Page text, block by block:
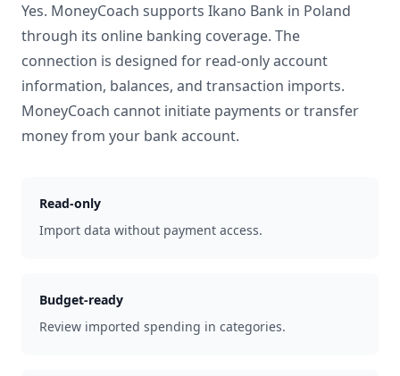
Yes. MoneyCoach supports Ikano Bank in Poland
through its online banking coverage. The
connection is designed for read-only account
information, balances, and transaction imports.
MoneyCoach cannot initiate payments or transfer
money from your bank account.
Read-only
Import data without payment access.
Budget-ready
Review imported spending in categories.